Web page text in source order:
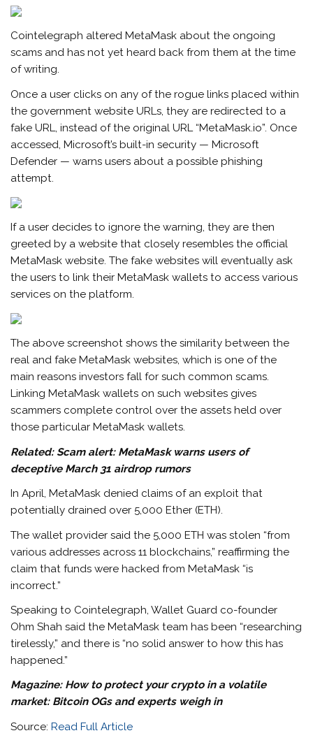
Cointelegraph altered MetaMask about the ongoing
scams and has not yet heard back from them at the time
of writing.
Once a user clicks on any of the rogue links placed within
the government website URLs, they are redirected to a
fake URL, instead of the original URL “MetaMask.io”. Once
accessed, Microsoft’s built-in security — Microsoft
Defender — warns users about a possible phishing
attempt.
If a user decides to ignore the warning, they are then
greeted by a website that closely resembles the official
MetaMask website. The fake websites will eventually ask
the users to link their MetaMask wallets to access various
services on the platform.
The above screenshot shows the similarity between the
real and fake MetaMask websites, which is one of the
main reasons investors fall for such common scams.
Linking MetaMask wallets on such websites gives
scammers complete control over the assets held over
those particular MetaMask wallets.
Related:Scam alert: MetaMask warns users of
deceptive March 31 airdrop rumors
In April, MetaMask denied claims of an exploit that
potentially drained over 5,000 Ether (ETH).
The wallet provider said the 5,000 ETH was stolen “from
various addresses across 11 blockchains,” reaffirming the
claim that funds were hacked from MetaMask “is
incorrect.”
Speaking to Cointelegraph, Wallet Guard co-founder
Ohm Shah said the MetaMask team has been “researching
tirelessly,” and there is “no solid answer to how this has
happened.”
Magazine: How to protect your crypto in a volatile
market: Bitcoin OGs and experts weigh in
Source:Read Full Article